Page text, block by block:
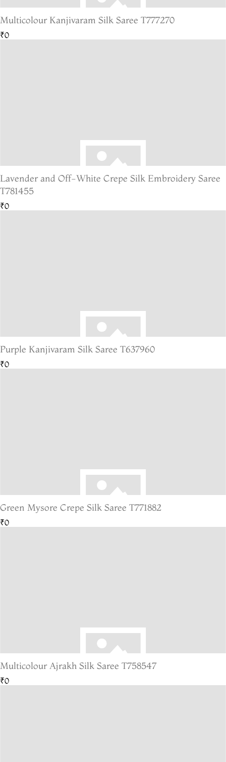
Multicolour Kanjivaram Silk Saree T777270
₹0
Lavender and Off-White Crepe Silk Embroidery Saree
T781455
₹0
Purple Kanjivaram Silk Saree T637960
₹0
Green Mysore Crepe Silk Saree T771882
₹0
Multicolour Ajrakh Silk Saree T758547
₹0